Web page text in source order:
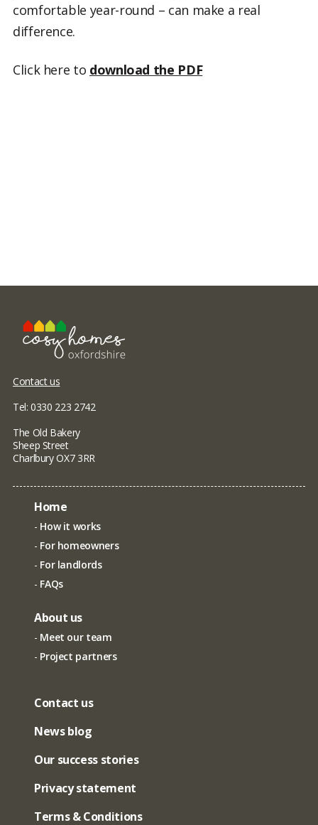
comfortable year-round – can make a real
difference.
Click here to download the PDF
Contact us
Tel: 0330 223 2742
The Old Bakery
Sheep Street
Charlbury OX7 3RR
Home
How it works
For homeowners
For landlords
FAQs
About us
Meet our team
Project partners
Contact us
News blog
Our success stories
Privacy statement
Terms & Conditions